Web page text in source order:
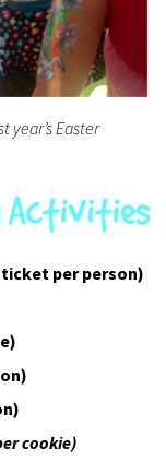
year’s Easter
per person)
cookie)